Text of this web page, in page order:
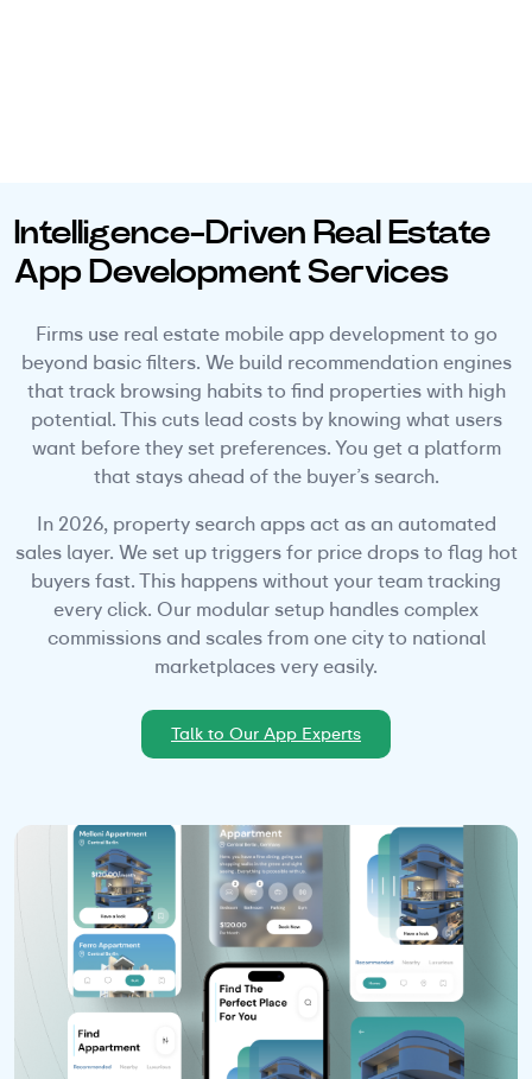
Intelligence-Driven Real Estate
App Development Services
Firms use real estate mobile app development to go
beyond basic filters. We build recommendation engines
that track browsing habits to find properties with high
potential. This cuts lead costs by knowing what users
want before they set preferences. You get a platform
that stays ahead of the buyer’s search.
In 2026, property search apps act as an automated
sales layer. We set up triggers for price drops to flag hot
buyers fast. This happens without your team tracking
every click. Our modular setup handles complex
commissions and scales from one city to national
marketplaces very easily.
Talk to Our App Experts